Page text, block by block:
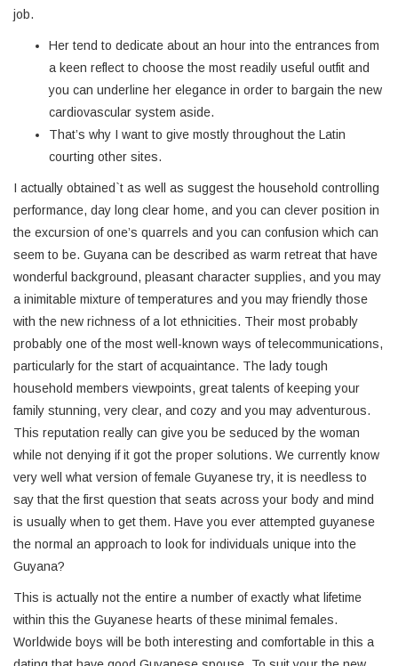
job.
Her tend to dedicate about an hour into the entrances from
a keen reflect to choose the most readily useful outfit and
you can underline her elegance in order to bargain the new
cardiovascular system aside.
That’s why I want to give mostly throughout the Latin
courting other sites.
I actually obtained`t as well as suggest the household controlling
performance, day long clear home, and you can clever position in
the excursion of one’s quarrels and you can confusion which can
seem to be. Guyana can be described as warm retreat that have
wonderful background, pleasant character supplies, and you may
a inimitable mixture of temperatures and you may friendly those
with the new richness of a lot ethnicities. Their most probably
probably one of the most well-known ways of telecommunications,
particularly for the start of acquaintance. The lady tough
household members viewpoints, great talents of keeping your
family stunning, very clear, and cozy and you may adventurous.
This reputation really can give you be seduced by the woman
while not denying if it got the proper solutions. We currently know
very well what version of female Guyanese try, it is needless to
say that the first question that seats across your body and mind
is usually when to get them. Have you ever attempted guyanese
the normal an approach to look for individuals unique into the
Guyana?
This is actually not the entire a number of exactly what lifetime
within this the Guyanese hearts of these minimal females.
Worldwide boys will be both interesting and comfortable in this a